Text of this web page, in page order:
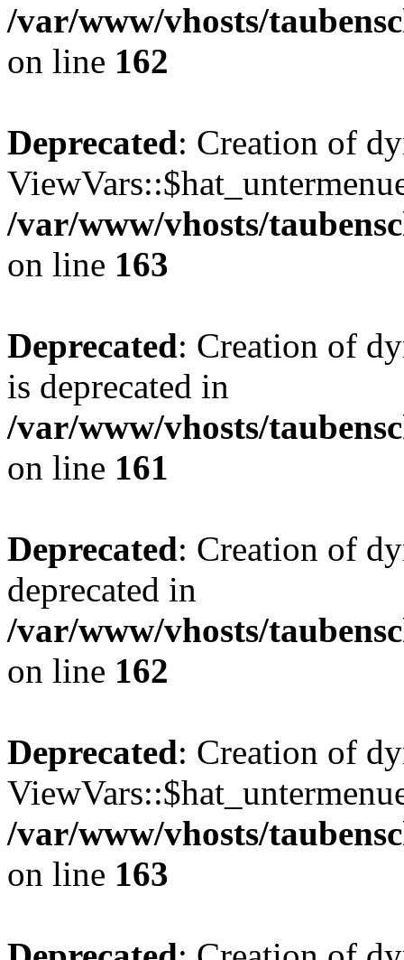
/var/www/vhosts/
on line 162
Deprecated: Creation of
/var/www/vhosts/
on line 163
Deprecated: Creation of
is deprecated in
/var/www/vhosts/
on line 161
Deprecated: Creation of
deprecated in
/var/www/vhosts/
on line 162
Deprecated: Creation of
/var/www/vhosts/
on line 163